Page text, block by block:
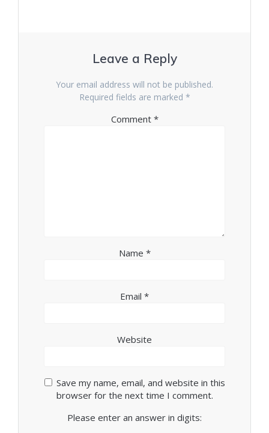
Leave a Reply
Your email address will not be published.
Required fields are marked *
Comment *
Name *
Email *
Website
Save my name, email, and website in this
browser for the next time I comment.
Please enter an answer in digits: